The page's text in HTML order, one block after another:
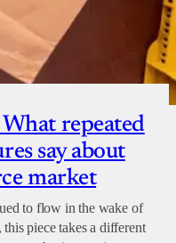
repeated
say about
market
to flow in the wake of
piece takes a different